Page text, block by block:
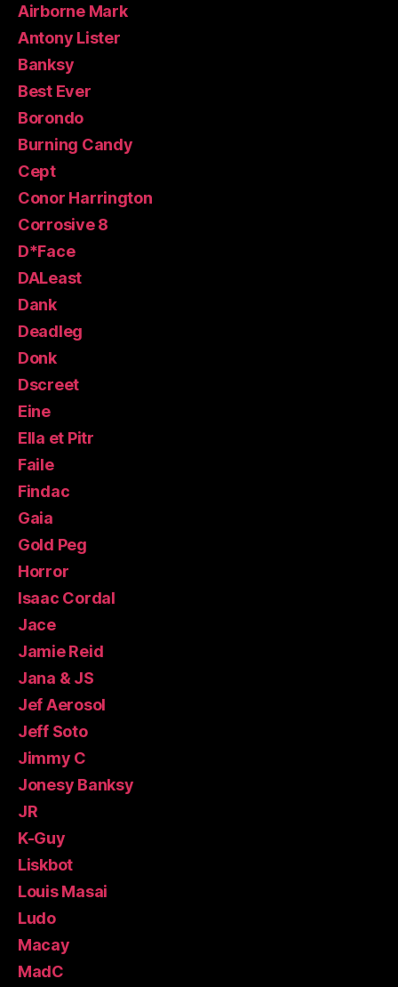
Airborne Mark
Antony Lister
Banksy
Best Ever
Borondo
Burning Candy
Cept
Conor Harrington
Corrosive 8
D*Face
DALeast
Dank
Deadleg
Donk
Dscreet
Eine
Ella et Pitr
Faile
Findac
Gaia
Gold Peg
Horror
Isaac Cordal
Jace
Jamie Reid
Jana & JS
Jef Aerosol
Jeff Soto
Jimmy C
Jonesy Banksy
JR
K-Guy
Liskbot
Louis Masai
Ludo
Macay
MadC